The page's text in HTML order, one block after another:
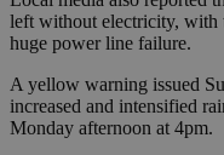
left without electricity, with
huge power line failure.
A yellow warning issued
increased and intensified
Monday afternoon at 4pm.